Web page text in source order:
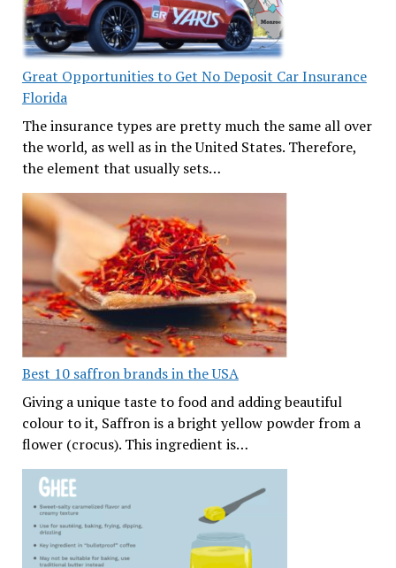
Great Opportunities to Get No Deposit Car Insurance
Florida
The insurance types are pretty much the same all over
the world, as well as in the United States. Therefore,
the element that usually sets…
Best 10 saffron brands in the USA
Giving a unique taste to food and adding beautiful
colour to it, Saffron is a bright yellow powder from a
flower (crocus). This ingredient is…